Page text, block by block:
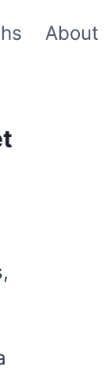
About